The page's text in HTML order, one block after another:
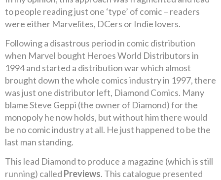
to people reading just one ‘type’ of comic – readers
were either Marvelites, DCers or Indie lovers.
Following a disastrous period in comic distribution
when Marvel bought Heroes World Distributors in
1994 and started a distribution war which almost
brought down the whole comics industry in 1997, there
was just one distributor left, Diamond Comics. Many
blame Steve Geppi (the owner of Diamond) for the
monopoly he now holds, but without him there would
be no comic industry at all. He just happened to be the
last man standing.
This lead Diamond to produce a magazine (which is still
running) called Previews. This catalogue presented